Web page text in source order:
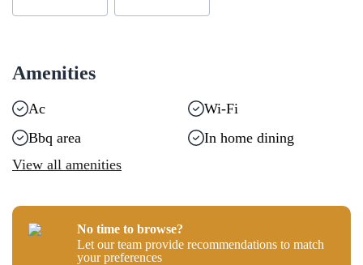
Amenities
Ac
Wi-Fi
Bbq area
In home dining
View all amenities
No time to browse?
Let our team provide recommendations to match
your preferences